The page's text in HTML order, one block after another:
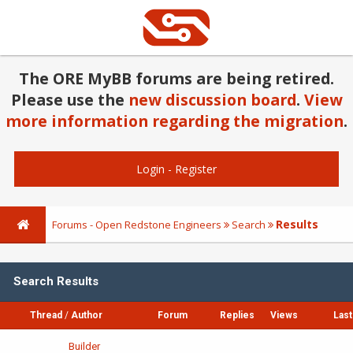
The ORE MyBB forums are being retired.
Please use the new discussion board. View
more information regarding the migration.
Login - Register
Forums - Open Redstone Engineers Search Results
Search Results
Thread / Author Forum Replies Views
Builder